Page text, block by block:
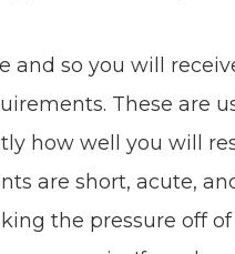
and so you will
These are
how well you will
are short, acute,
the pressure off